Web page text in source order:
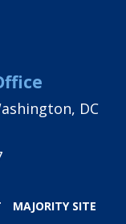
DC
MAJORITY SITE